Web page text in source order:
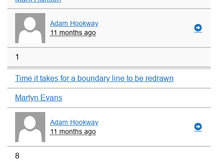
Adam Hookway
11 months ago
1
Time it takes for a boundary line to be redrawn
Martyn Evans
Adam Hookway
11 months ago
8